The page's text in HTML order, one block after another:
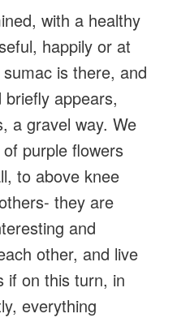
with a healthy
happily or at
is there, and
appears,
a gravel way. We
purple flowers
to above knee
they are
and
other, and live
if on this turn, in
everything